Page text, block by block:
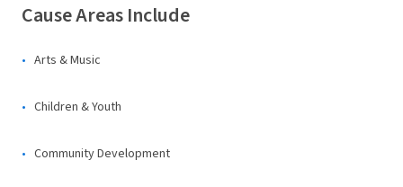
Cause Areas Include
Arts & Music
Children & Youth
Community Development